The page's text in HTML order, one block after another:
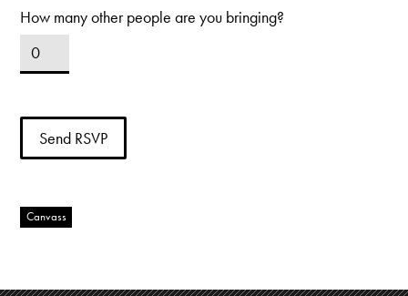
How many other people are you bringing?
Canvass